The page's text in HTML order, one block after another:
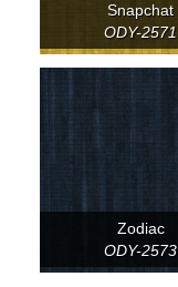
Snapchat
ODY-2571
Zodiac
ODY-2573